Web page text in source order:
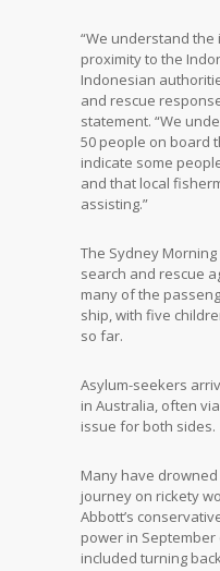
“We understand the
proximity to the
Indonesian
and rescue
statement. “We
50 people on board
indicate some
and that local
assisting.”
The Sydney
search and rescue
many of the
ship, with five
so far.
Asylum-seekers
in Australia, often
issue for both sides.
Many have
journey on rickety
Abbott’s
power in
included turning